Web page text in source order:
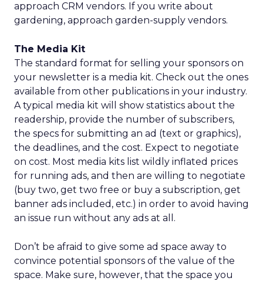
approach CRM vendors. If you write about
gardening, approach garden-supply vendors.
The Media Kit
The standard format for selling your sponsors on
your newsletter is a media kit. Check out the ones
available from other publications in your industry.
A typical media kit will show statistics about the
readership, provide the number of subscribers,
the specs for submitting an ad (text or graphics),
the deadlines, and the cost. Expect to negotiate
on cost. Most media kits list wildly inflated prices
for running ads, and then are willing to negotiate
(buy two, get two free or buy a subscription, get
banner ads included, etc.) in order to avoid having
an issue run without any ads at all.
Don’t be afraid to give some ad space away to
convince potential sponsors of the value of the
space. Make sure, however, that the space you